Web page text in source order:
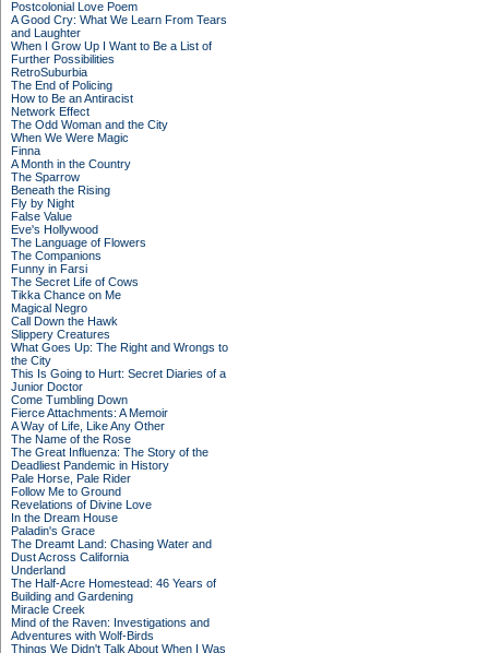
Postcolonial Love Poem
A Good Cry: What We Learn From Tears
and Laughter
When I Grow Up I Want to Be a List of
Further Possibilities
RetroSuburbia
The End of Policing
How to Be an Antiracist
Network Effect
The Odd Woman and the City
When We Were Magic
Finna
A Month in the Country
The Sparrow
Beneath the Rising
Fly by Night
False Value
Eve's Hollywood
The Language of Flowers
The Companions
Funny in Farsi
The Secret Life of Cows
Tikka Chance on Me
Magical Negro
Call Down the Hawk
Slippery Creatures
What Goes Up: The Right and Wrongs to
the City
This Is Going to Hurt: Secret Diaries of a
Junior Doctor
Come Tumbling Down
Fierce Attachments: A Memoir
A Way of Life, Like Any Other
The Name of the Rose
The Great Influenza: The Story of the
Deadliest Pandemic in History
Pale Horse, Pale Rider
Follow Me to Ground
Revelations of Divine Love
In the Dream House
Paladin's Grace
The Dreamt Land: Chasing Water and
Dust Across California
Underland
The Half-Acre Homestead: 46 Years of
Building and Gardening
Miracle Creek
Mind of the Raven: Investigations and
Adventures with Wolf-Birds
Things We Didn't Talk About When I Was